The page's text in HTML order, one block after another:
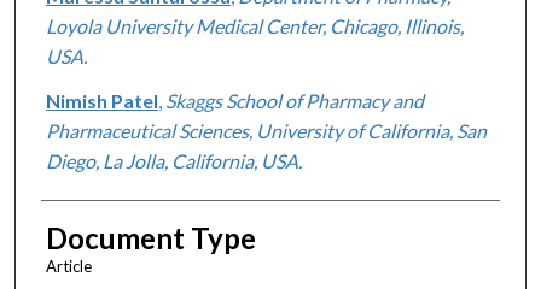
Loyola University Medical Center, Chicago, Illinois,
USA.
Nimish Patel Skaggs School of Pharmacy and
Pharmaceutical Sciences, University of California, San
Diego, La Jolla, California, USA.
Document Type
Article